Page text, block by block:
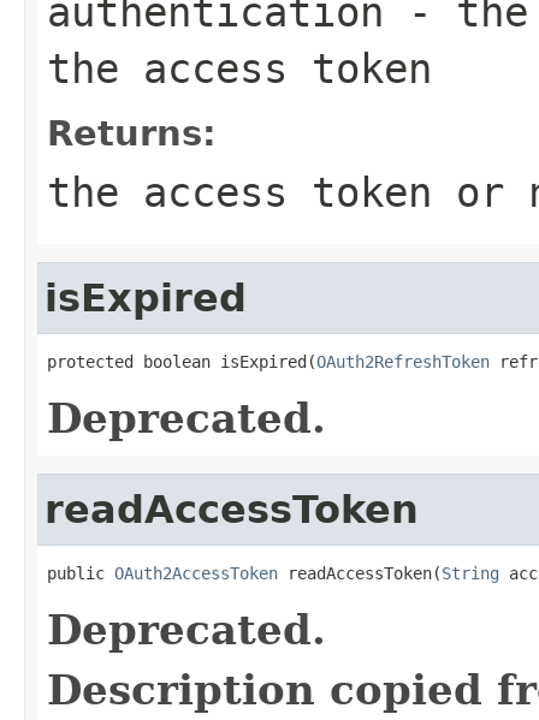
authentication - the
the access token
Returns:
the access token
isExpired
protected boolean isExpired(OAuth2RefreshToken
Deprecated.
readAccessToken
public OAuth2AccessToken readAccessToken(String
Deprecated.
Description copied